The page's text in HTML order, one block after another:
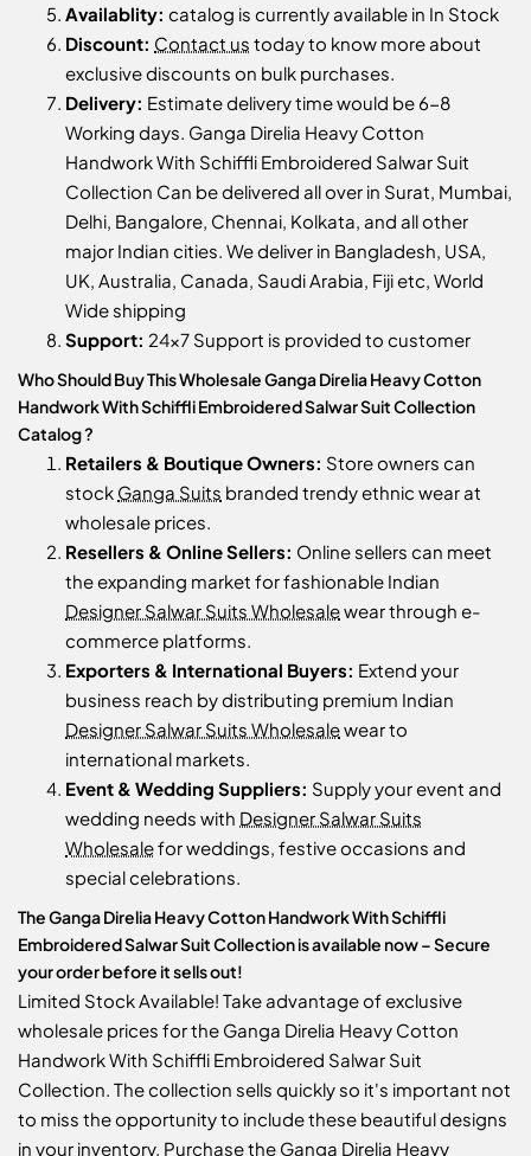
Availablity: catalog is currently available in In Stock
Discount: Contact us today to know more about
exclusive discounts on bulk purchases.
Delivery: Estimate delivery time would be 6-8
Working days. Ganga Direlia Heavy Cotton
Handwork With Schiffli Embroidered Salwar Suit
Collection Can be delivered all over in Surat, Mumbai,
Delhi, Bangalore, Chennai, Kolkata, and all other
major Indian cities. We deliver in Bangladesh, USA,
UK, Australia, Canada, Saudi Arabia, Fiji etc, World
Wide shipping
Support: 24x7 Support is provided to customer
Who Should Buy This Wholesale Ganga Direlia Heavy Cotton
Handwork With Schiffli Embroidered Salwar Suit Collection
Catalog ?
Retailers & Boutique Owners: Store owners can
stock Ganga Suits branded trendy ethnic wear at
wholesale prices.
Resellers & Online Sellers: Online sellers can meet
the expanding market for fashionable Indian
Designer Salwar Suits Wholesalewear through e-
commerce platforms.
Exporters & International Buyers: Extend your
business reach by distributing premium Indian
Designer Salwar Suits Wholesalewear to
international markets.
Event & Wedding Suppliers: Supply your event and
wedding needs with Designer Salwar Suits
Wholesalefor weddings, festive occasions and
special celebrations.
The Ganga Direlia Heavy Cotton Handwork With Schiffli
Embroidered Salwar Suit Collection is available now – Secure
your order before it sells out!
Limited Stock Available! Take advantage of exclusive
wholesale prices for the Ganga Direlia Heavy Cotton
Handwork With Schiffli Embroidered Salwar Suit
Collection. The collection sells quickly so it's important not
to miss the opportunity to include these beautiful designs
in your inventory. Purchase the Ganga Direlia Heavy